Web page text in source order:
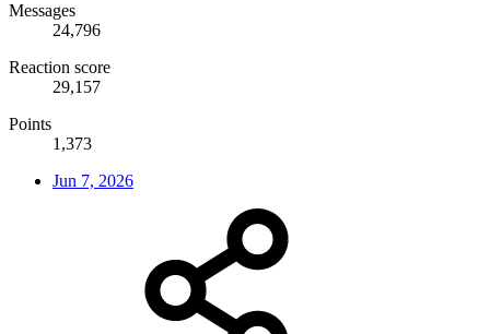
Messages
24,796
Reaction score
29,157
Points
1,373
Jun 7, 2026